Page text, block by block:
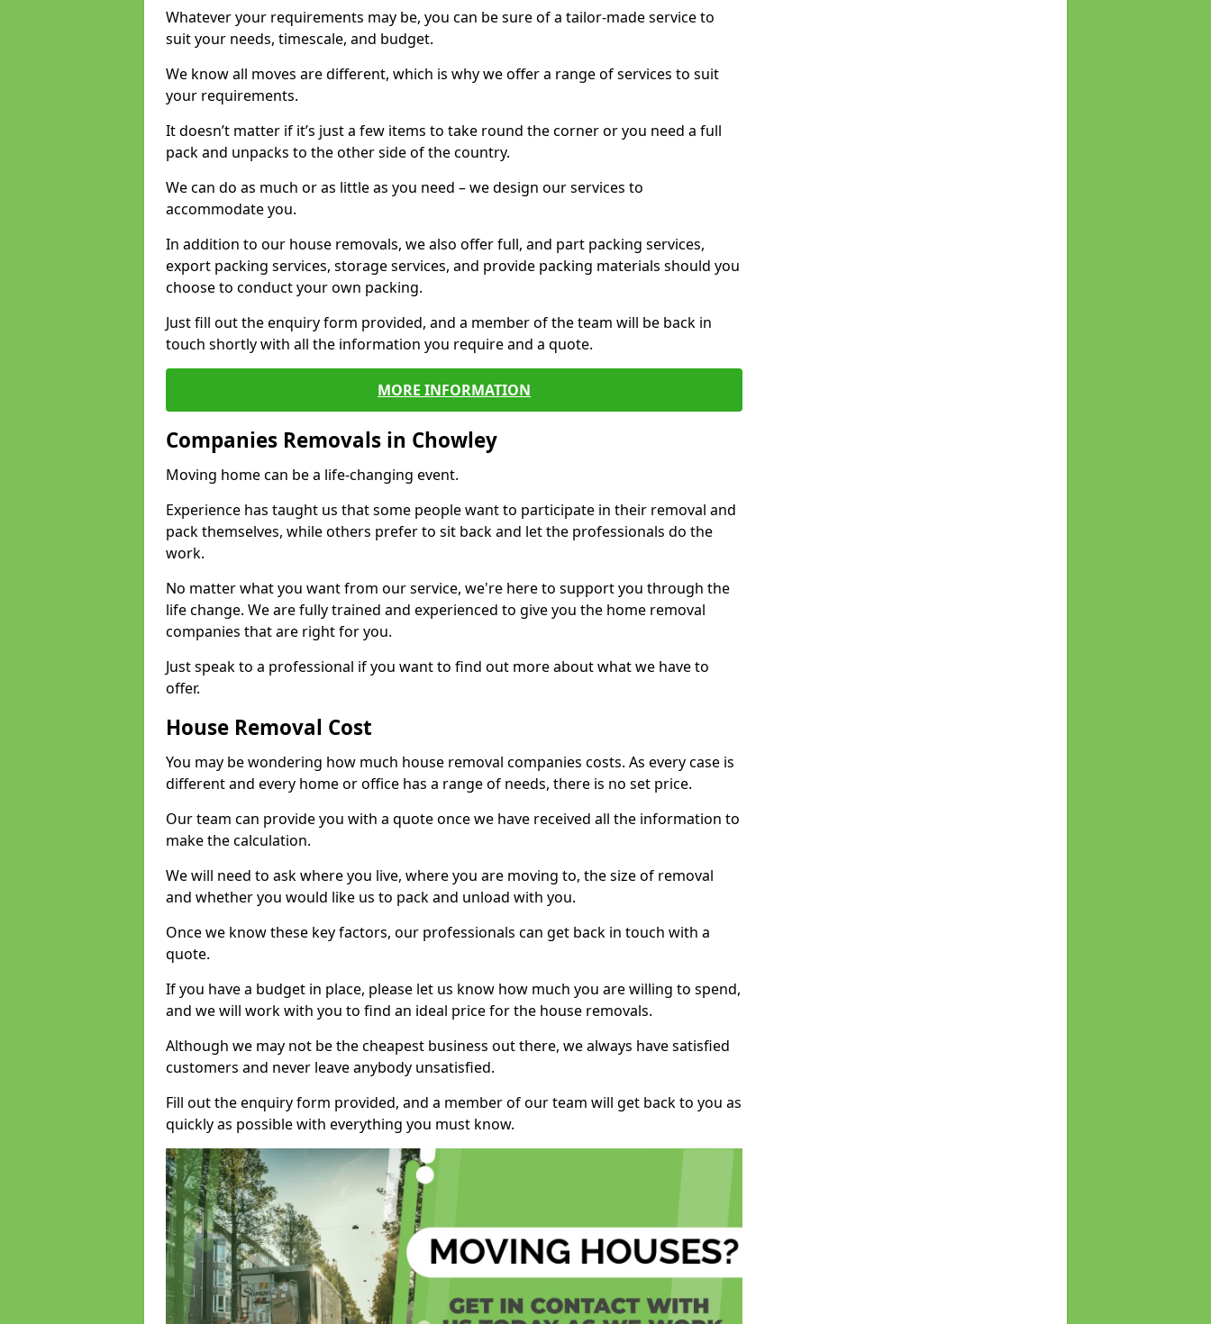
Whatever your requirements may be, you can be sure of a tailor-made service to
suit your needs, timescale, and budget.
We know all moves are different, which is why we offer a range of services to suit
your requirements.
It doesn’t matter if it’s just a few items to take round the corner or you need a full
pack and unpacks to the other side of the country.
We can do as much or as little as you need – we design our services to
accommodate you.
In addition to our house removals, we also offer full, and part packing services,
export packing services, storage services, and provide packing materials should you
choose to conduct your own packing.
Just fill out the enquiry form provided, and a member of the team will be back in
touch shortly with all the information you require and a quote.
MORE INFORMATION
Companies Removals in Chowley
Moving home can be a life-changing event.
Experience has taught us that some people want to participate in their removal and
pack themselves, while others prefer to sit back and let the professionals do the
work.
No matter what you want from our service, we're here to support you through the
life change. We are fully trained and experienced to give you the home removal
companies that are right for you.
Just speak to a professional if you want to find out more about what we have to
offer.
House Removal Cost
You may be wondering how much house removal companies costs. As every case is
different and every home or office has a range of needs, there is no set price.
Our team can provide you with a quote once we have received all the information to
make the calculation.
We will need to ask where you live, where you are moving to, the size of removal
and whether you would like us to pack and unload with you.
Once we know these key factors, our professionals can get back in touch with a
quote.
If you have a budget in place, please let us know how much you are willing to spend,
and we will work with you to find an ideal price for the house removals.
Although we may not be the cheapest business out there, we always have satisfied
customers and never leave anybody unsatisfied.
Fill out the enquiry form provided, and a member of our team will get back to you as
quickly as possible with everything you must know.